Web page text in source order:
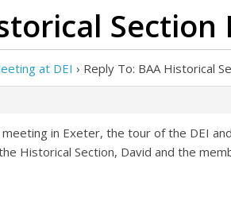
at DEI › Reply To: BAA Historical
in Exeter, the tour of the DEI
Historical Section, David and the